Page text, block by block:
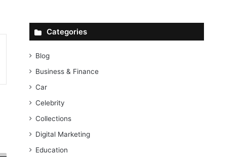
Categories
Blog
Business & Finance
Car
Celebrity
Collections
Digital Marketing
Education